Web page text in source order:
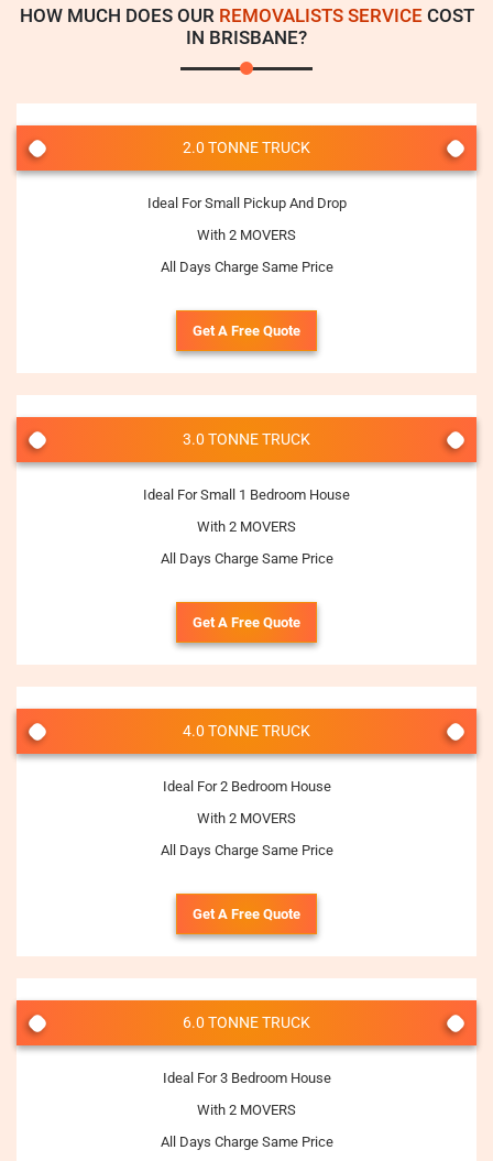
HOW MUCH DOES OUR REMOVALISTS SERVICECOST
IN BRISBANE?
2.0 TONNE TRUCK
Ideal For Small Pickup And Drop
With 2 MOVERS
All Days Charge Same Price
Get A Free Quote
3.0 TONNE TRUCK
Ideal For Small 1 Bedroom House
With 2 MOVERS
All Days Charge Same Price
Get A Free Quote
4.0 TONNE TRUCK
Ideal For 2 Bedroom House
With 2 MOVERS
All Days Charge Same Price
Get A Free Quote
6.0 TONNE TRUCK
Ideal For 3 Bedroom House
With 2 MOVERS
All Days Charge Same Price